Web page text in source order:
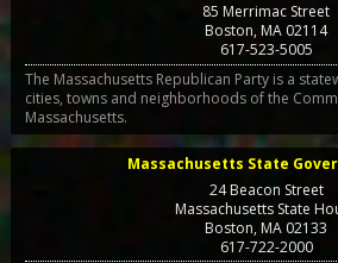
85 Merrimac Street
Boston,MA 02114
617-523-5005
The Massachusetts Republican Party is a
cities, towns and neighborhoods of the
Massachusetts.
Massachusetts State
24 Beacon Street
Massachusetts State
Boston,MA 02133
617-722-2000